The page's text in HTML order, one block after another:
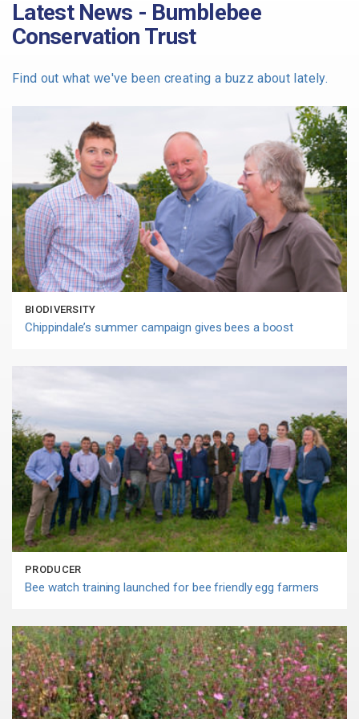
Latest News - Bumblebee
Conservation Trust
Find out what we've been creating a buzz about lately.
BIODIVERSITY
Chippindale’s summer campaign gives bees a boost
PRODUCER
Bee watch training launched for bee friendly egg farmers